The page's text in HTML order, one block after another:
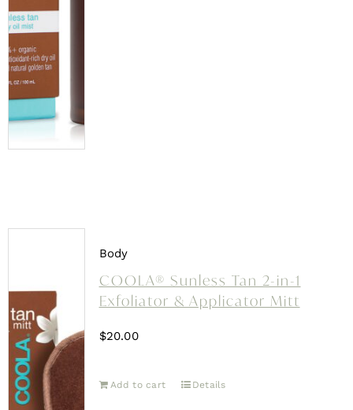
Body
COOLA® Sunless Tan 2-in-1
Exfoliator & Applicator Mitt
$20.00
Add to cart Details